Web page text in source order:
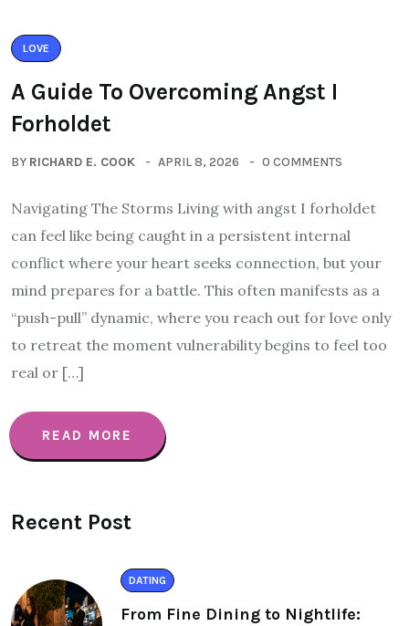
LOVE
A Guide To Overcoming Angst I
Forholdet
BY RICHARD E. COOK APRIL 8, 2026 0 COMMENTS
Navigating The Storms Living with angst I forholdet
can feel like being caught in a persistent internal
conflict where your heart seeks connection, but your
mind prepares for a battle. This often manifests as a
“push-pull” dynamic, where you reach out for love only
to retreat the moment vulnerability begins to feel too
real or […]
READ MORE
Recent Post
DATING
From Fine Dining to Nightlife: